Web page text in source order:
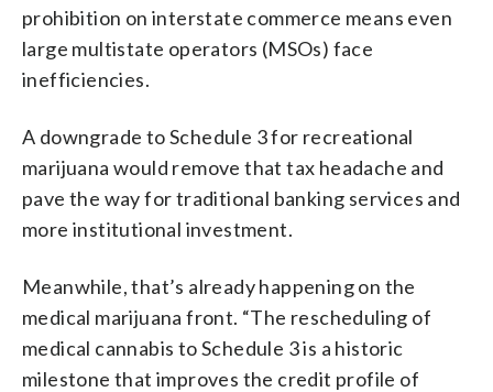
prohibition on interstate commerce means even
large multistate operators (MSOs) face
inefficiencies.
A downgrade to Schedule 3 for recreational
marijuana would remove that tax headache and
pave the way for traditional banking services and
more institutional investment.
Meanwhile, that’s already happening on the
medical marijuana front. “The rescheduling of
medical cannabis to Schedule 3 is a historic
milestone that improves the credit profile of